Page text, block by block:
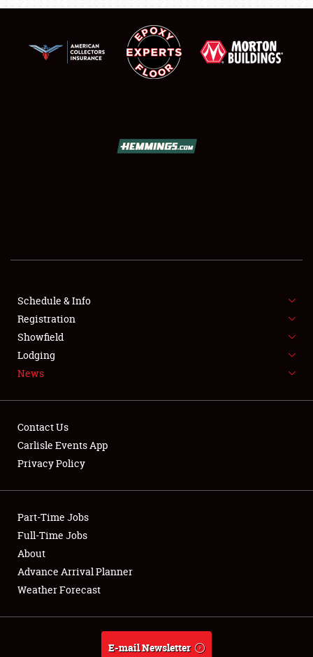
SHOWFIELD
SPONSORSHIP
NEWS
Club Relations
Full-Time Jobs
About
Weather Forecast
Schedule & Info
Registration
Showfield
Lodging
News
Contact Us
Carlisle Events App
Privacy Policy
Part-Time Jobs
Full-Time Jobs
About
Advance Arrival Planner
Weather Forecast
E-mail Newsletter